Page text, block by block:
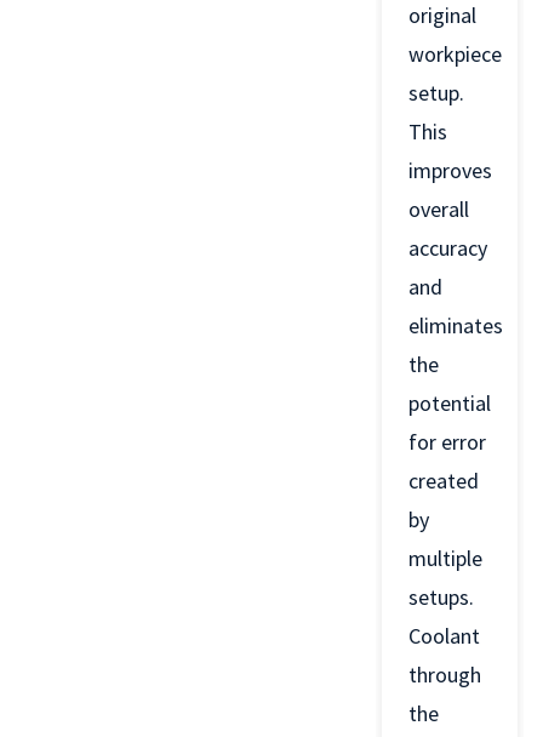
original
workpiece
setup.
This
improves
overall
accuracy
and
eliminates
the
potential
for error
created
by
multiple
setups.
Coolant
through
the